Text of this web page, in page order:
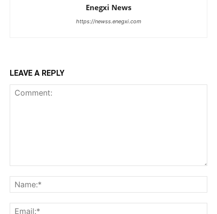
Enegxi News
https://newss.enegxi.com
LEAVE A REPLY